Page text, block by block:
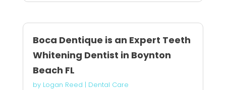
Boca Dentique is an Expert Teeth
Whitening Dentist in Boynton
Beach FL
by Logan Reed | Dental Care